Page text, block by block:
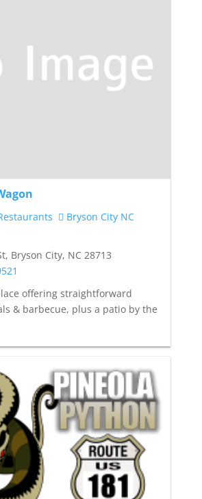
Bryson City NC
Bryson City, NC 28713
offering straightforward
& barbecue, plus a patio by the